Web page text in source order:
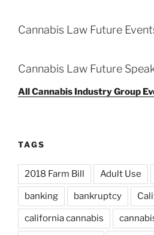
Cannabis Law Future
Cannabis Law Future
All Cannabis Industry Group
TAGS
2018 Farm Bill Adult Use
banking bankruptcy
california cannabis